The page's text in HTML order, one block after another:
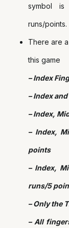
symbol
runs/points.
There are
this game
– Index
– Index
– Index,
– Index,
points
– Index,
runs/5
– Only the
– All